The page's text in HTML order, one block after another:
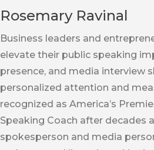
Rosemary Ravinal
Business leaders and
elevate their public speaking
presence, and media interview
personalized attention and
recognized as America’s
Speaking Coach after decades
spokesperson and media